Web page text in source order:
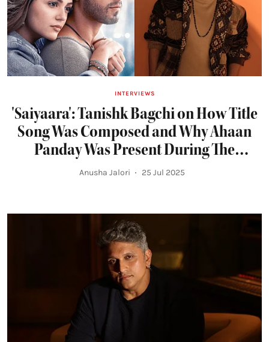
INTERVIEWS
'Saiyaara': Tanishk Bagchi on How Title
Song Was Composed and Why Ahaan
Panday Was Present During The
Recording
Anusha Jalori 25 Jul 2025